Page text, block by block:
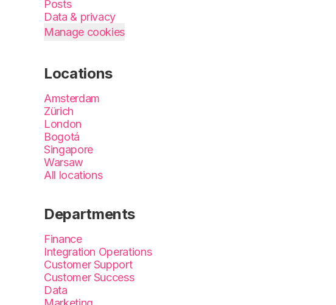
Posts
Data & privacy
Manage cookies
Locations
Amsterdam
Zürich
London
Bogotá
Singapore
Warsaw
All locations
Departments
Finance
Integration Operations
Customer Support
Customer Success
Data